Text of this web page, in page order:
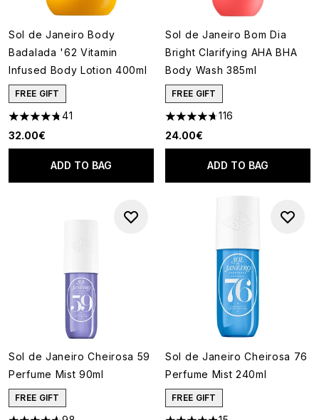
Sol de Janeiro Body
Badalada '62 Vitamin
Infused Body Lotion 400ml
FREE GIFT
4.78 stars out of a maximum of 5
41
32.00€
ADD TO BAG
Sol de Janeiro Bom Dia
Bright Clarifying AHA BHA
Body Wash 385ml
FREE GIFT
4.66 stars out of a maximum
116
24.00€
ADD TO BAG
Sol de Janeiro Cheirosa 59
Perfume Mist 90ml
FREE GIFT
Sol de Janeiro Cheirosa 76
Perfume Mist 240ml
FREE GIFT